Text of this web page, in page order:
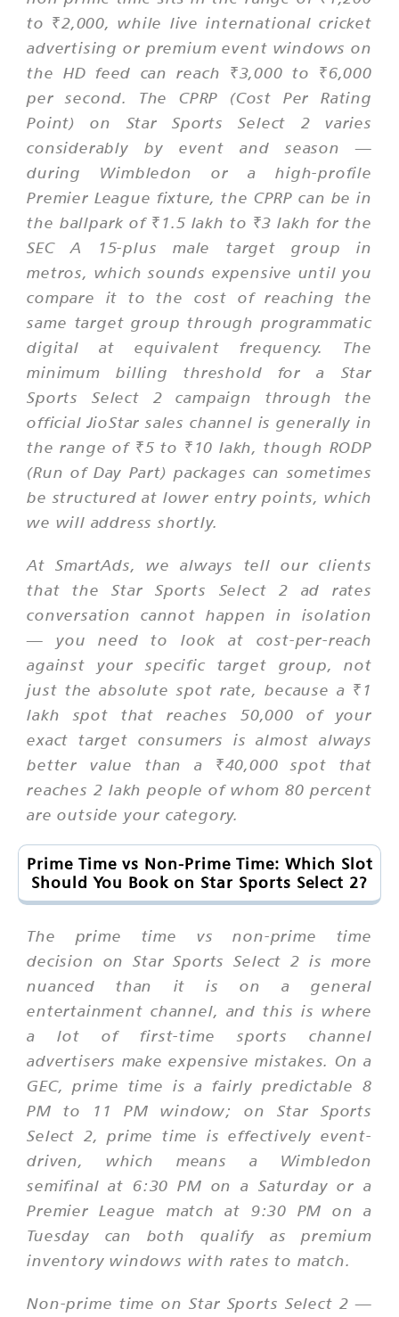
to ₹2,000, while live international cricket
advertising or premium event windows on
the HD feed can reach ₹3,000 to ₹6,000
per second. The CPRP (Cost Per Rating
Point) on Star Sports Select 2 varies
considerably by event and season —
during Wimbledon or a high-profile
Premier League fixture, the CPRP can be in
the ballpark of ₹1.5 lakh to ₹3 lakh for the
SEC A 15-plus male target group in
metros, which sounds expensive until you
compare it to the cost of reaching the
same target group through programmatic
digital at equivalent frequency. The
minimum billing threshold for a Star
Sports Select 2 campaign through the
official JioStar sales channel is generally in
the range of ₹5 to ₹10 lakh, though RODP
(Run of Day Part) packages can sometimes
be structured at lower entry points, which
we will address shortly.
At SmartAds, we always tell our clients
that the Star Sports Select 2 ad rates
conversation cannot happen in isolation
— you need to look at cost-per-reach
against your specific target group, not
just the absolute spot rate, because a ₹1
lakh spot that reaches 50,000 of your
exact target consumers is almost always
better value than a ₹40,000 spot that
reaches 2 lakh people of whom 80 percent
are outside your category.
Prime Time vs Non-Prime Time: Which Slot
Should You Book on Star Sports Select 2?
The prime time vs non-prime time
decision on Star Sports Select 2 is more
nuanced than it is on a general
entertainment channel, and this is where
a lot of first-time sports channel
advertisers make expensive mistakes. On a
GEC, prime time is a fairly predictable 8
PM to 11 PM window; on Star Sports
Select 2, prime time is effectively event-
driven, which means a Wimbledon
semifinal at 6:30 PM on a Saturday or a
Premier League match at 9:30 PM on a
Tuesday can both qualify as premium
inventory windows with rates to match.
Non-prime time on Star Sports Select 2 —